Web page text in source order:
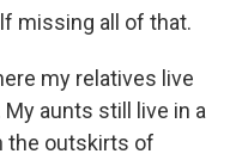
missing all of that.
my relatives live
aunts still live in a
the outskirts of